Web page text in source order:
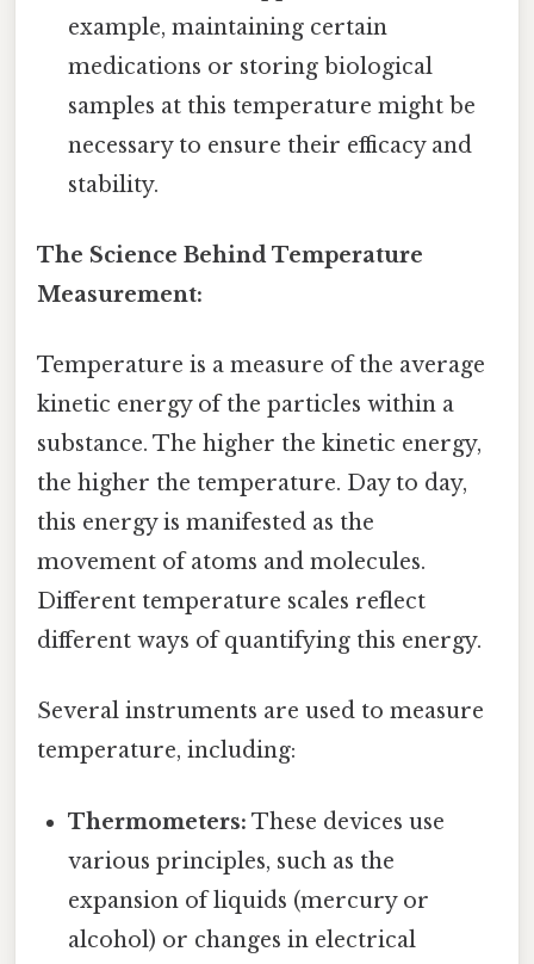
example, maintaining certain
medications or storing biological
samples at this temperature might be
necessary to ensure their efficacy and
stability.
The Science Behind Temperature
Measurement:
Temperature is a measure of the average
kinetic energy of the particles within a
substance. The higher the kinetic energy,
the higher the temperature. Day to day,
this energy is manifested as the
movement of atoms and molecules.
Different temperature scales reflect
different ways of quantifying this energy.
Several instruments are used to measure
temperature, including:
Thermometers: These devices use
various principles, such as the
expansion of liquids (mercury or
alcohol) or changes in electrical